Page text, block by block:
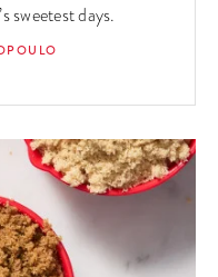
sweetest days.